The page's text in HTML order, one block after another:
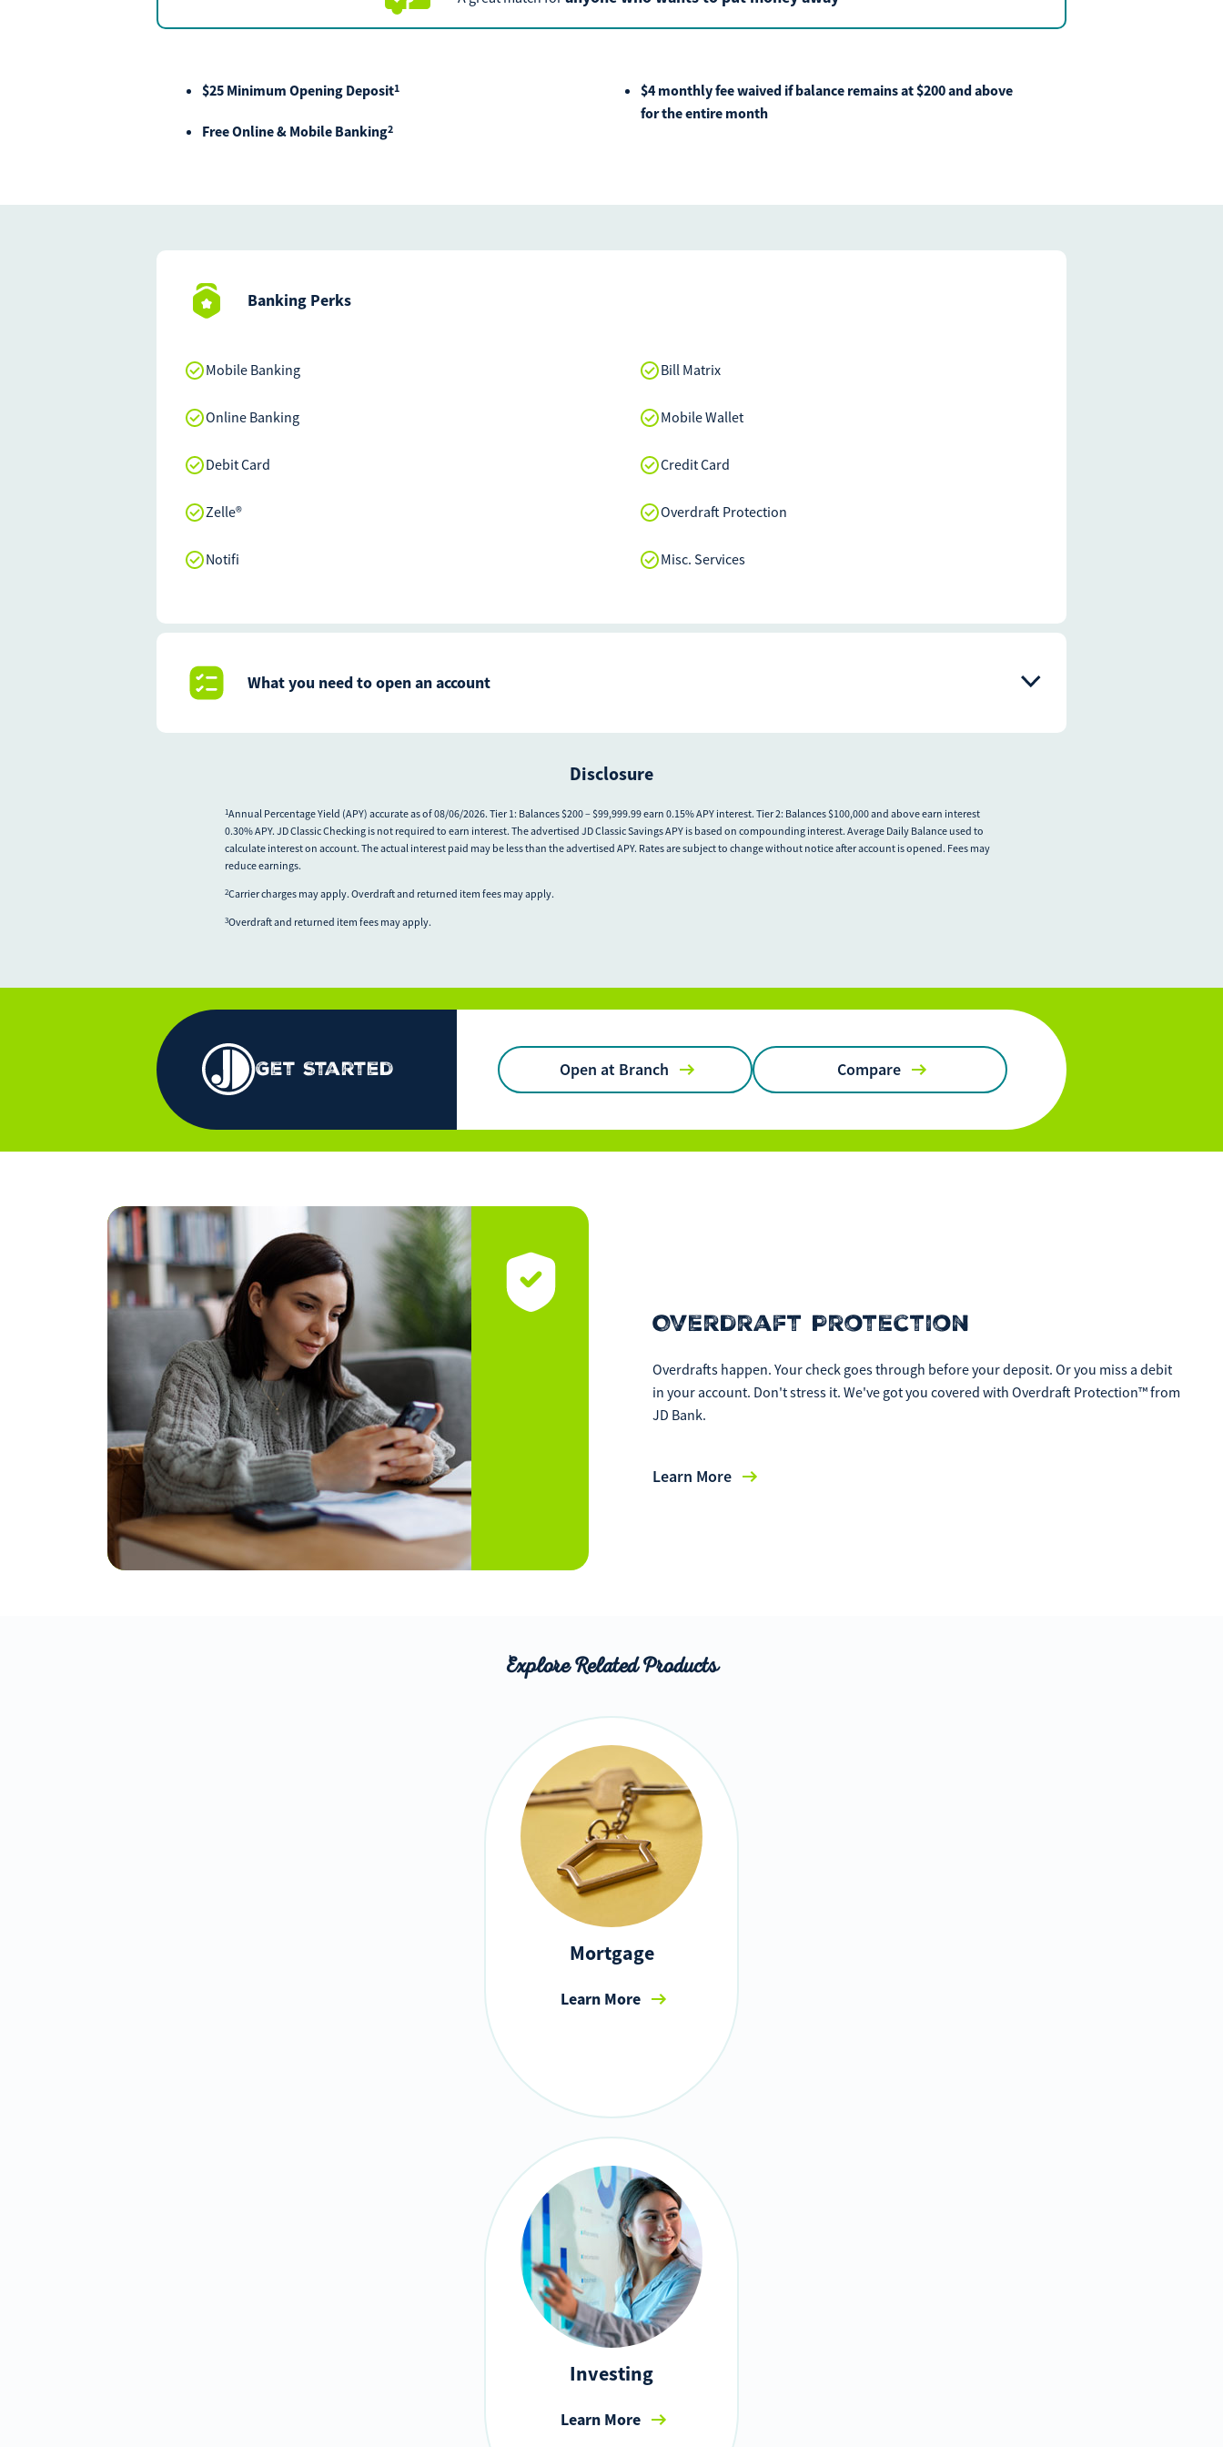
If you experience any difficulties, or need immediate assistance with Bill Matrix, please
$25 Minimum Opening Deposit1
Free Online & Mobile Banking2
$4 monthly fee waived if balance remains at $200 and above
for the entire month
Banking Perks
Mobile Banking
Online Banking
Debit Card
Zelle®
Notifi
Bill Matrix
Mobile Wallet
Credit Card
Overdraft Protection
Misc. Services
What you need to open an account
Disclosure
1Annual Percentage Yield (APY) accurate as of 08/06/2026. Tier 1: Balances $200 – $99,999.99 earn 0.15% APY interest. Tier 2: Balances $100,000 and above earn interest
0.30% APY. JD Classic Checking is not required to earn interest. The advertised JD Classic Savings APY is based on compounding interest. Average Daily Balance used to
calculate interest on account. The actual interest paid may be less than the advertised APY. Rates are subject to change without notice after account is opened. Fees may
reduce earnings.
2Carrier charges may apply. Overdraft and returned item fees may apply.
3Overdraft and returned item fees may apply.
Get Started Open at Branch Compare
Overdraft Protection
Overdrafts happen. Your check goes through before your deposit. Or you miss a debit
in your account. Don't stress it. We've got you covered with Overdraft Protection™ from
JD Bank.
Learn More
Explore Related Products
Mortgage
Learn More
Investing
Learn More